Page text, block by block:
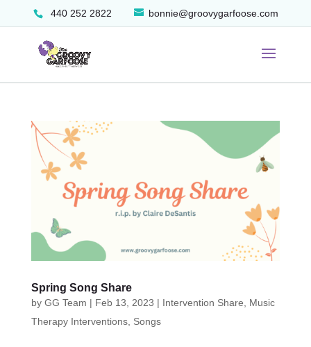
440 252 2822 bonnie@groovygarfoose.com
Spring Song Share
by GG Team | Feb 13, 2023 | Intervention Share
Music
Therapy Interventions, Songs